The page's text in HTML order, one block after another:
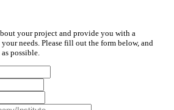
your project and provide you with a
needs. Please fill out the form below, and
possible.